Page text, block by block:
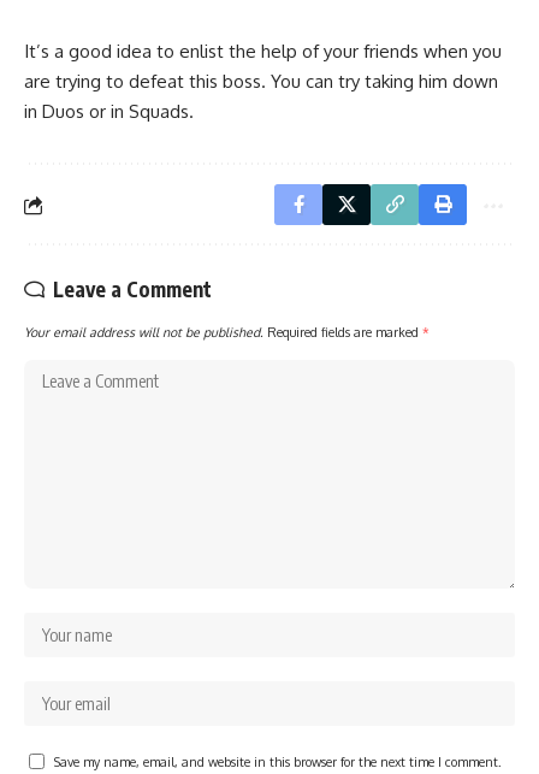
It’s a good idea to enlist the help of your friends when you
are trying to defeat this boss. You can try taking him down
in Duos or in Squads.
Leave a Comment
Your email address will not be published. Required fields are marked *
Save my name, email, and website in this browser for the next time I comment.